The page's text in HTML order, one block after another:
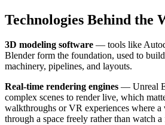
Technologies Behind the
3D modeling software — tools like
Blender form the foundation, used to
machinery, pipelines, and layouts.
Real-time rendering engines — Unreal
complex scenes to render live, which
walkthroughs or VR experiences where a
through a space freely rather than watch